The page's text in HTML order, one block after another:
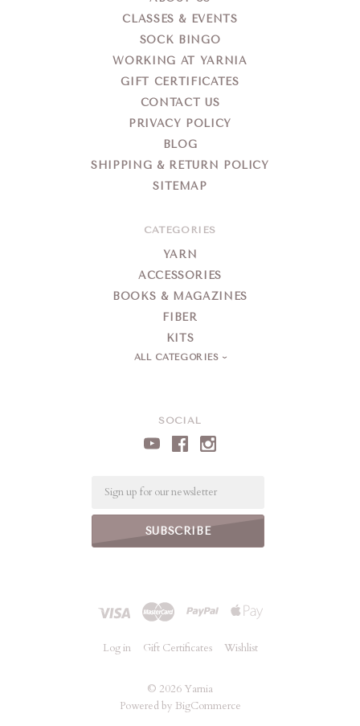
SOCIAL
CLASSES & EVENTS
SOCK BINGO
WORKING AT YARNIA
GIFT CERTIFICATES
CONTACT US
PRIVACY POLICY
BLOG
SHIPPING & RETURN POLICY
SITEMAP
CATEGORIES
YARN
ACCESSORIES
BOOKS & MAGAZINES
FIBER
KITS
ALL CATEGORIES
Log in Gift Certificates Wishlist
© 2026 Yarnia
Powered by BigCommerce